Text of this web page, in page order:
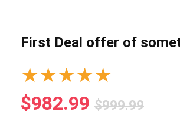
First Deal offer of
★★★★★
$982.99 $999.99